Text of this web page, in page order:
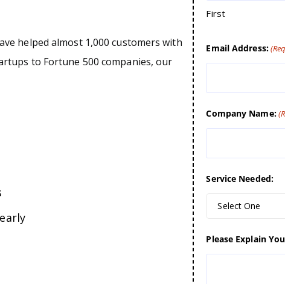
helped almost 1,000 customers with
to Fortune 500 companies, our
First
Email Address:
Company Name:
Service Needed:
Select One
Please Explain